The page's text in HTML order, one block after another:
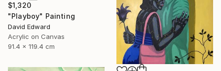
$1,320
"Playboy" Painting
David Edward
Acrylic on Canvas
91.4 x 119.4 cm